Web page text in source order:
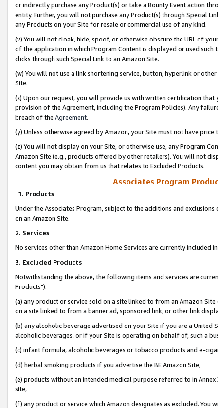
or indirectly purchase any Product(s) or take a Bounty Event action
entity. Further, you will not purchase any Product(s) through Special
any Products on your Site for resale or commercial use of any kind.
(v) You will not cloak, hide, spoof, or otherwise obscure the URL of
of the application in which Program Content is displayed or used
clicks through such Special Link to an Amazon Site.
(w) You will not use a link shortening service, button, hyperlink or
Site.
(x) Upon our request, you will provide us with written certification
provision of the Agreement, including the Program Policies). Any
breach of the Agreement.
(y) Unless otherwise agreed by Amazon, your Site must not have
(z) You will not display on your Site, or otherwise use, any Program
Amazon Site (e.g., products offered by other retailers). You will not
content you may obtain from us that relates to Excluded Products.
Associates Program
1. Products
Under the Associates Program, subject to the additions and
on an Amazon Site.
2. Services
No services other than Amazon Home Services are currently included
3. Excluded Products
Notwithstanding the above, the following items and services are
Products"):
(a) any product or service sold on a site linked to from an Amazon
on a site linked to from a banner ad, sponsored link, or other link
(b) any alcoholic beverage advertised on your Site if you are a
alcoholic beverages, or if your Site is operating on behalf of, such a
(c) infant formula, alcoholic beverages or tobacco products and e-
(d) herbal smoking products if you advertise the BE Amazon Site,
(e) products without an intended medical purpose referred to in
site,
(f) any product or service which Amazon designates as excluded. You